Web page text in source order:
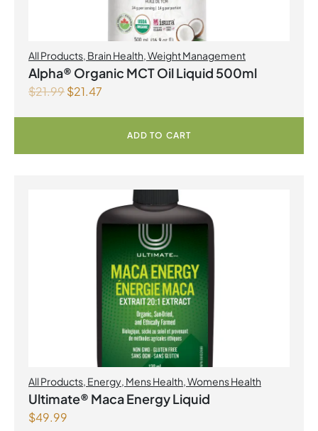
All Products, Brain Health,Weight Management
Alpha® Organic MCT Oil Liquid 500ml
$21.99$21.47
ADD TO CART
All Products Energy Mens Health Womens Health
Ultimate® Maca Energy Liquid
$49.99